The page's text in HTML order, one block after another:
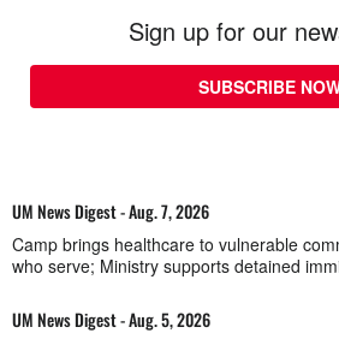
Sign up for our
SUBSCRIBE
UM News Digest - Aug. 7, 2026
Camp brings healthcare to vulnerable
who serve; Ministry supports detained
UM News Digest - Aug. 5, 2026